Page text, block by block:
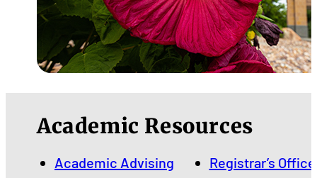
Academic Resources
Academic Advising
Registrar’s Office